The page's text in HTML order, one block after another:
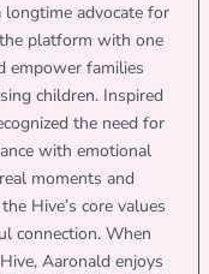
longtime advocate for
platform with one
empower families
children. Inspired
the need for
with emotional
moments and
Hive’s core values
connection. When
Aaronald enjoys